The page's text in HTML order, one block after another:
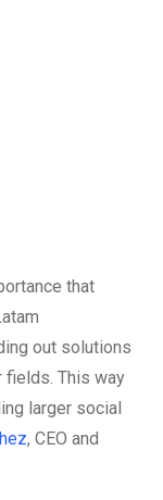
that
out solutions
fields. This way
larger social
, CEO and